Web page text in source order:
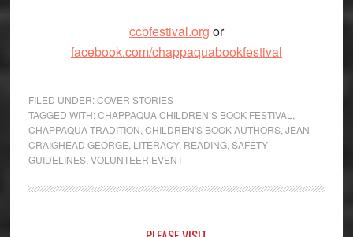
ccbfestival.org or
facebook.com/chappaquabookfestival
FILED UNDER:COVER STORIES
TAGGED WITH:CHAPPAQUA CHILDREN’S BOOK FESTIVAL
CHAPPAQUA TRADITION CHILDREN'S BOOK AUTHORS, JEAN
CRAIGHEAD GEORGE LITERACY, READING, SAFETY
GUIDELINES, VOLUNTEER EVENT